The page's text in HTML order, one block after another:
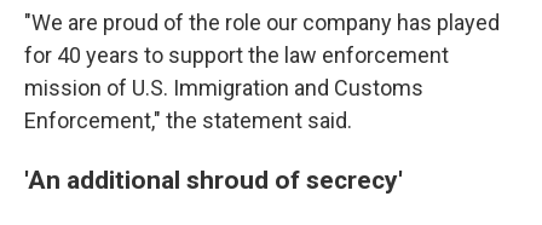
"We are proud of the role our company has played
for 40 years to support the law enforcement
mission of U.S. Immigration and Customs
Enforcement," the statement said.
'An additional shroud of secrecy'